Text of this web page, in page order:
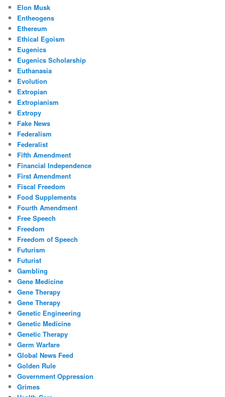
Elon Musk
Entheogens
Ethereum
Ethical Egoism
Eugenics
Eugenics Scholarship
Euthanasia
Evolution
Extropian
Extropianism
Extropy
Fake News
Federalism
Federalist
Fifth Amendment
Financial Independence
First Amendment
Fiscal Freedom
Food Supplements
Fourth Amendment
Free Speech
Freedom
Freedom of Speech
Futurism
Futurist
Gambling
Gene Medicine
Gene Therapy
Gene Therapy
Genetic Engineering
Genetic Medicine
Genetic Therapy
Germ Warfare
Global News Feed
Golden Rule
Government Oppression
Grimes